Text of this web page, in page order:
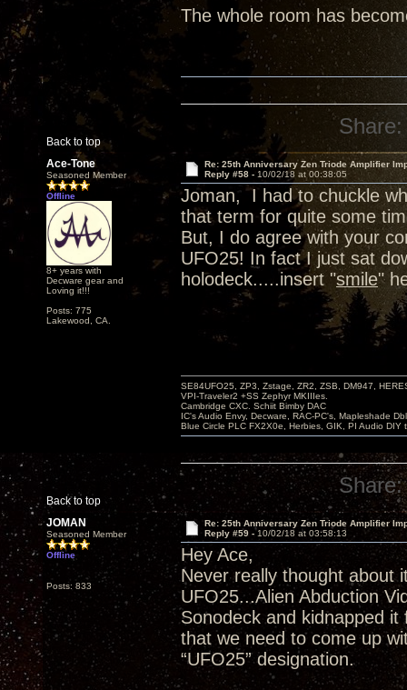
The whole room has
Back to top
Share:
Ace-Tone
Seasoned Member
Offline
8+ years with
Decware gear and
Loving it!!!
Posts: 775
Lakewood, CA.
Re: 25th Anniversary Zen Triode Amplifier
Reply #58 - 10/02/18 at 00:38:05
Joman, I had to chuckle
that term for quite some
But, I do agree with your
UFO25! In fact I just sat
holodeck.....insert "smile"
Back to top
SE84UFO25, ZP3, Zstage, ZR2, ZSB, DM947,
VPI-Traveler2 +SS Zephyr MKIIIes.
Cambridge CXC. Schiit Bimby DAC
IC's Audio Envy, Decware, RAC-PC's, Mapleshade
Blue Circle PLC FX2X0e, Herbies, GIK, PI Audio DIY
Share:
JOMAN
Seasoned Member
Offline
Posts: 833
Re: 25th Anniversary Zen Triode Amplifier
Reply #59 -10/02/18 at 03:58:13
Hey Ace,
Never really thought about
UFO25...Alien Abduction
Sonodeck and kidnapped
that we need to come up
“UFO25” designation.